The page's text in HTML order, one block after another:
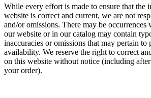
While every effort is made to ensure that the
website is correct and current, we are not
and/or omissions. There may be
our website or in our catalog may contain
inaccuracies or omissions that may pertain to
availability. We reserve the right to correct
on this website without notice (including
your order).